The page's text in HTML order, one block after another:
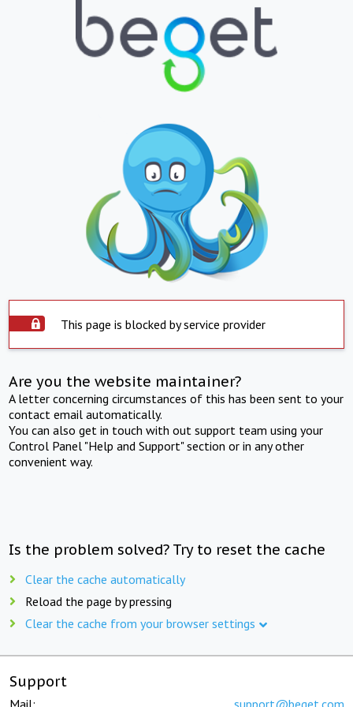
This page is blocked by service provider
Are you the website maintainer?
A letter concerning circumstances of this has been sent to your
contact email automatically.
You can also get in touch with out support team using your
Control Panel "Help and Support" section or in any other
convenient way.
Is the problem solved? Try to reset the cache
Clear the cache automatically
Reload the page by pressing
Clear the cache from your browser settings
Support
Mail: support@beget.com